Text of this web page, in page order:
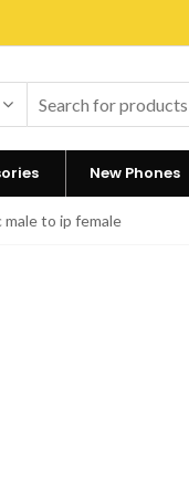
New Phones
to ip female